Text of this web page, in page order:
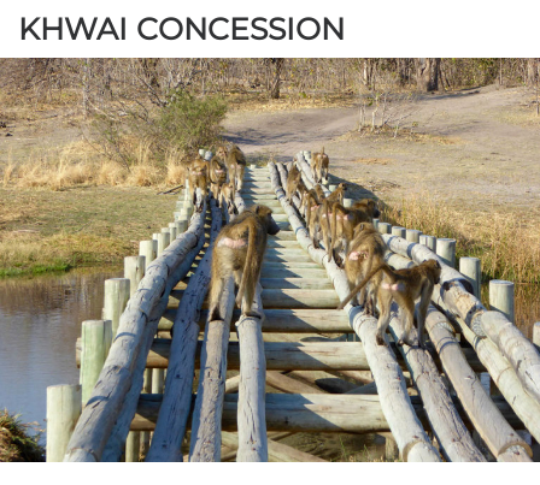
KHWAI CONCESSION